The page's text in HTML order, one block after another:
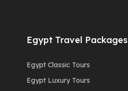
Egypt Travel Packages
Egypt Classic Tours
Egypt Luxury Tours